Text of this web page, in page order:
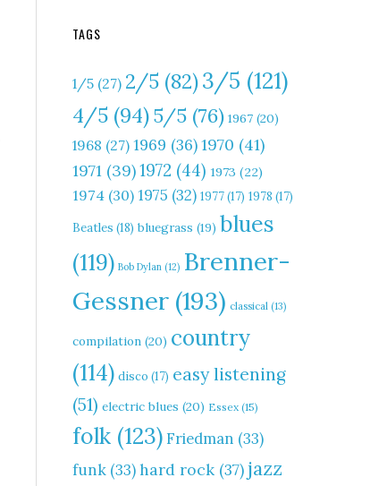
TAGS
1/5 (27) 2/5 (82)3/5 (121)
4/5 (94)5/5 (76) 1967 (20)
1968 (27) 1969 (36)1970 (41)
1971 (39)1972 (44) 1973 (22)
1974 (30) 1975 (32) 1977(17) 1978 (17)
Beatles (18) bluegrass (19) blues
(119) Bob Dylan (12) Brenner-
Gessner (193) classical (13)
compilation (20) country
(114) disco (17) easy listening
(51) electric blues (20) Essex (15)
folk (123) Friedman (33)
funk (33)hard rock (37) jazz